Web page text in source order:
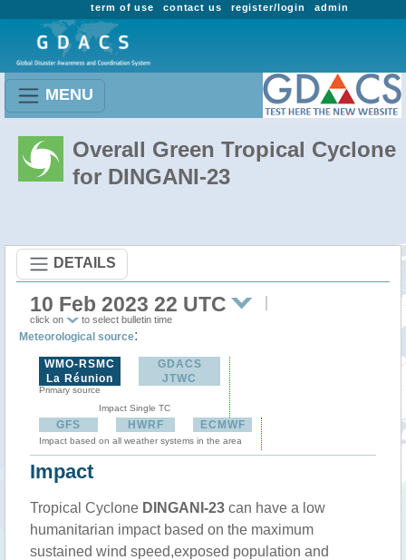
admin
register/login
contact us
term of use
MENU
Overall Green Tropical Cyclone
for DINGANI-23
DETAILS
10 Feb 2023 22 UTC
click on to select bulletin time
Meteorological source:
WMO-RSMC
La Réunion
Primary source
GDACS
JTWC
Impact Single TC
GFS HWRF ECMWF
Impact based on all weather systems in the area
Impact
Tropical Cyclone DINGANI-23 can have a low
humanitarian impact based on the maximum
sustained wind speed,exposed population and